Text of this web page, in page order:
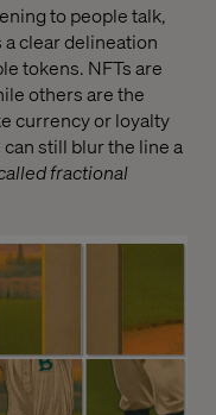
to people talk,
clear delineation
tokens. NFTs are
others are the
currency or loyalty
still blur the line a
fractional